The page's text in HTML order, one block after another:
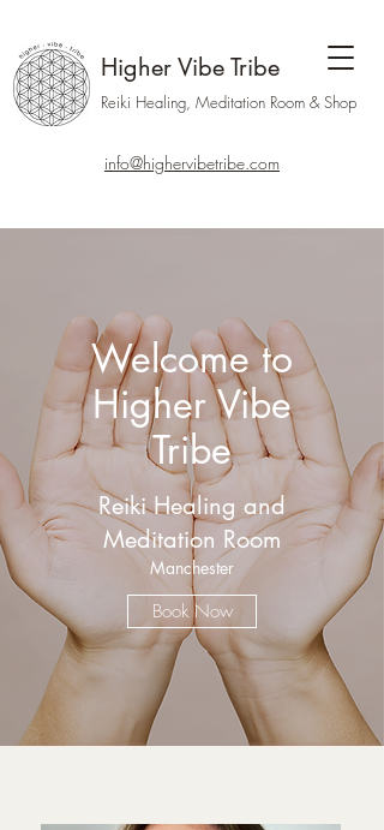
Higher Vibe Tribe
Reiki Healing, Meditation Room & Shop
info@highervibetribe.com
Welcome to
Higher Vibe
Tribe
Reiki Healing and
Meditation Room
Manchester
Book Now